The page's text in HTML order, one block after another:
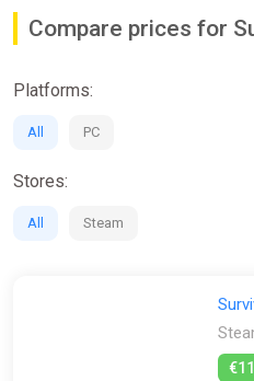
Compare prices for
Platforms:
All PC
Stores:
All Steam